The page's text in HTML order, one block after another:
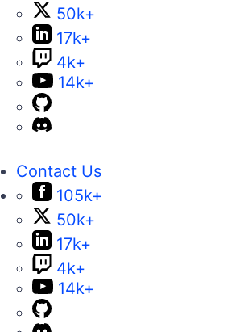
50k+
17k+
4k+
14k+
Contact Us
105k+
50k+
17k+
4k+
14k+